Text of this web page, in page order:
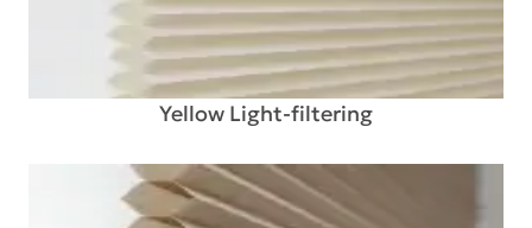
Yellow Light-filtering